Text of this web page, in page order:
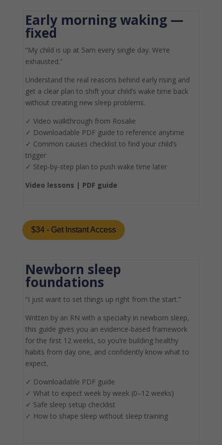
Early morning waking —
fixed
“My child is up at 5am every single day. We’re
exhausted.”
Understand the real reasons behind early rising and
get a clear plan to shift your child’s wake time back
without creating new sleep problems.
✓ Video walkthrough from Rosalie
✓ Downloadable PDF guide to reference anytime
✓ Common causes checklist to find your child’s
trigger
✓ Step-by-step plan to push wake time later
Video lessons | PDF guide
$34 - Get Instant Access
Newborn sleep
foundations
“I just want to set things up right from the start.”
Written by an RN with a specialty in newborn sleep,
this guide gives you an evidence-based framework
for the first 12 weeks, so you’re building healthy
habits from day one, and confidently know what to
expect.
✓ Downloadable PDF guide
✓ What to expect week by week (0–12 weeks)
✓ Safe sleep setup checklist
✓ How to shape sleep without sleep training